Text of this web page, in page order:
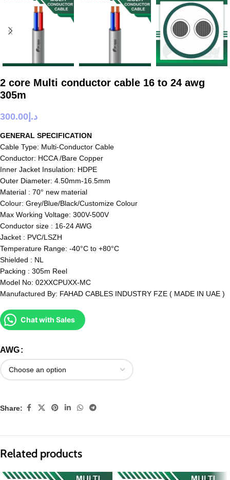
2 core Multi conductor cable 16 to 24 awg
305m
د.إ 300.00
GENERAL SPECIFICATION
Cable Type: Multi-Conductor Cable
Conductor: HCCA /Bare Copper
Inner Jacket Insulation: HDPE
Outer Diameter: 4.50mm-16.5mm
Material : 70° new material
Colour: Grey/Blue/Black/Customize Colour
Max Working Voltage: 300V-500V
Conductor size : 16-24 AWG
Jacket : PVC/LSZH
Temperature Range: -40°C to +80°C
Shielded : NL
Packing : 305m Reel
Model No: 02XXCPUXX-MC
Manufactured By: FAHAD CABLES INDUSTRY FZE ( MADE IN UAE )
Chat with Sales
AWG
Share:
Related products